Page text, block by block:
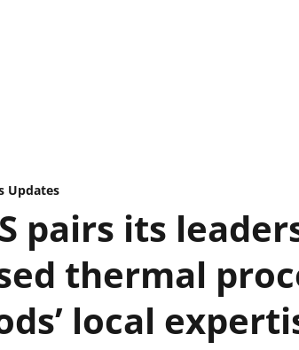
Updates
pairs its
thermal
local